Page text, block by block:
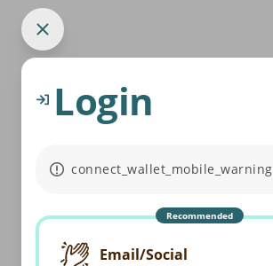
Login
connect_wallet_mobile_warning
Recommended
Email/Social